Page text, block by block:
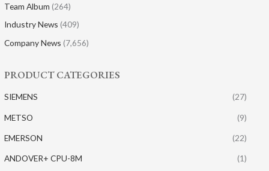
Team Album (264)
Industry News (409)
Company News (7,656)
PRODUCT CATEGORIES
SIEMENS (27)
METSO (9)
EMERSON (22)
ANDOVER+ CPU-8M (1)